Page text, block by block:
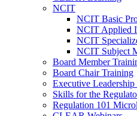
NCIT
NCIT Basic
NCIT Applied
NCIT
NCIT Subject
Board Member
Board Chair Training
Executive
Skills for the
Regulation 101